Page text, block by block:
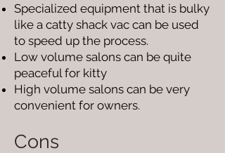
Specialized equipment that is bulky
like a catty shack vac can be used
to speed up the process.
Low volume salons can be quite
peaceful for kitty
High volume salons can be very
convenient for owners.
Cons